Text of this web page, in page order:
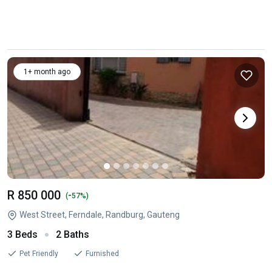
1+ month ago
R 850 000 (-57%)
West Street, Ferndale, Randburg, Gauteng
3 Beds 2 Baths
Pet Friendly Furnished